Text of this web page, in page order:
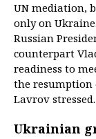
UN mediation,
only on
Russian
counterpart
readiness to
the resumption
Lavrov stressed.
Ukrainian